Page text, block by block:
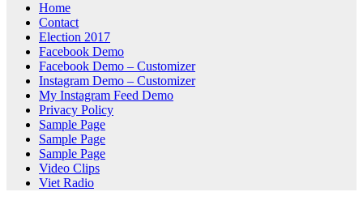
Home
Contact
Election 2017
Facebook Demo
Facebook Demo – Customizer
Instagram Demo – Customizer
My Instagram Feed Demo
Privacy Policy
Sample Page
Sample Page
Sample Page
Video Clips
Viet Radio